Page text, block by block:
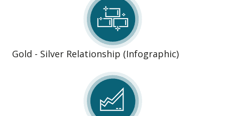
Gold - Silver Relationship (Infographic)